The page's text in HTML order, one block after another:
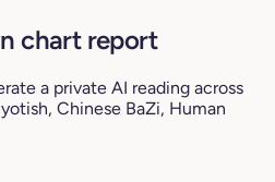
chart report
a private AI reading across
Chinese BaZi, Human